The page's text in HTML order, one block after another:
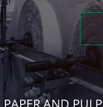
PAPER AND